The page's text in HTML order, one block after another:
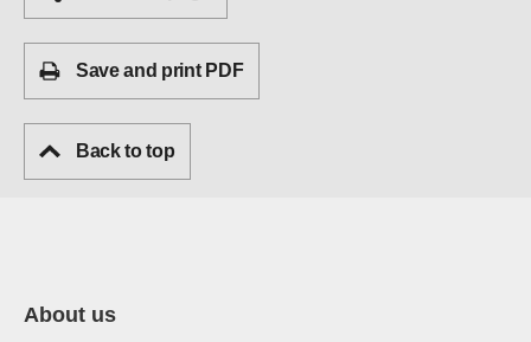
Save and print PDF
Back to top
About us